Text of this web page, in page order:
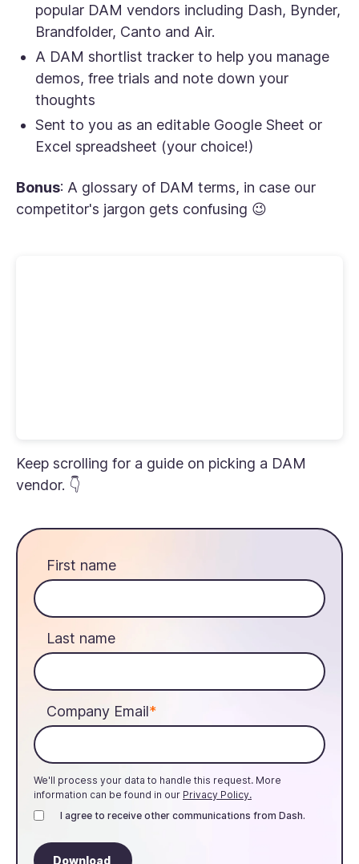
popular DAM vendors including Dash, Bynder,
Brandfolder, Canto and Air.
A DAM shortlist tracker to help you manage
demos, free trials and note down your
thoughts
Sent to you as an editable Google Sheet or
Excel spreadsheet (your choice!)
Bonus: A glossary of DAM terms, in case our
competitor's jargon gets confusing 😉
Keep scrolling for a guide on picking a DAM
vendor. 👇
First name
Last name
Company Email*
We'll process your data to handle this request. More
information can be found in our Privacy Policy.
I agree to receive other communications from Dash.